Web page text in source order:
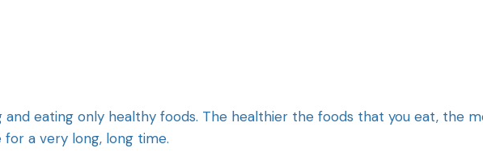
and eating only healthy foods. The healthier the foods that you eat, the
for a very long, long time.